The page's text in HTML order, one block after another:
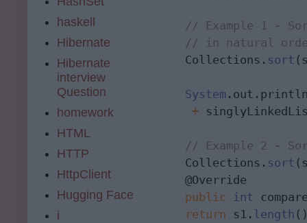
// Example 1 -
// in natural
Collections. sort
System
+
// Example 2 -
Collections. sort
public
int
return s1. length
haskell
Hibernate
Hibernate
interview
Question
homework
HTML
HTTP
HttpClient
Hugging Face
i